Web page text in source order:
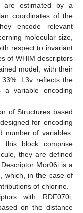
are estimated by a
coordinates of the
encode relevant
molecular size,
respect to invariant
of WHIM descriptors
model, with their
L3v reflects the
variable encoding
of Structures based
for encoding
number of variables.
this block comprise
they are defined
Mor06i is a
which, in the case of
of chlorine.
with RDF070i,
on the distance